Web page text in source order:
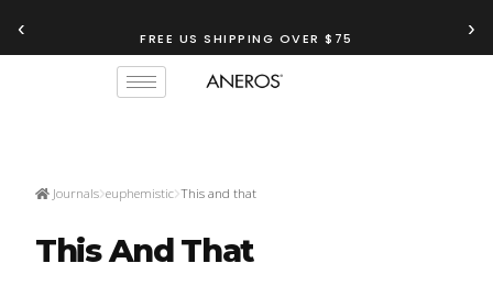
‹ FREE US SHIPPING OVER $75 ›
Journals euphemistic This and that
This And That